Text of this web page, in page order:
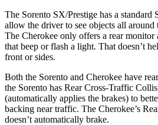
The Sorento SX/Prestige has a
allow the driver to see objects all around
The Cherokee only offers a rear monitor
that beep or flash a light. That doesn’t
front or sides.
Both the Sorento and Cherokee have
the Sorento has Rear Cross-Traffic
(automatically applies the brakes) to
backing near traffic. The Cherokee’s
doesn’t automatically brake.